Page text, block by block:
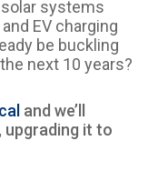
systems
EV charging
be buckling
next 10 years?
and we’ll
, upgrading it to